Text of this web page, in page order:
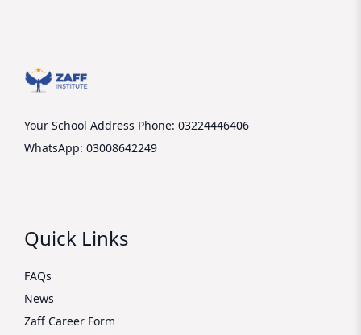
Your School Address Phone: 03224446406
WhatsApp: 03008642249
Quick Links
FAQs
News
Zaff Career Form